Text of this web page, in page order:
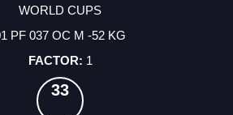
WORLD CUPS
PF 037 OC M -52 KG
1
33